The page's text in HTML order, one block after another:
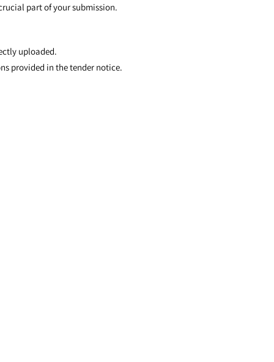
part of your submission.
uploaded.
provided in the tender notice.